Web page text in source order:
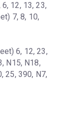
12, 13, 23,
7, 8, 10,
6, 12, 23,
N15, N18,
25, 390, N7,